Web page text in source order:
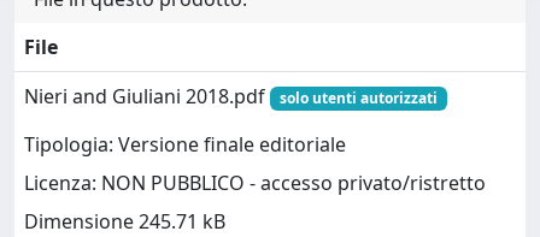
File
Nieri and Giuliani 2018.pdf
solo utenti autorizzati
Tipologia: Versione finale editoriale
Licenza: NON PUBBLICO - accesso privato/ristretto
Dimensione 245.71 kB